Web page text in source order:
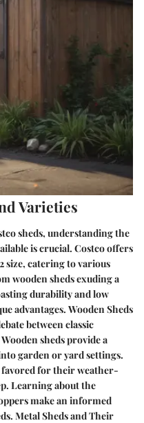
Varieties
sheds, understanding the
is crucial. Costco offers
size, catering to various
wooden sheds exuding a
durability and low
advantages. Wooden Sheds
between classic
sheds provide a
garden or yard settings.
favored for their weather-
Learning about the
make an informed
Metal Sheds and Their